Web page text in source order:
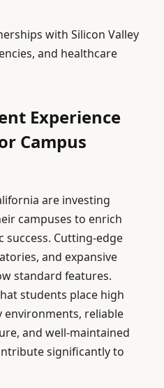
with Silicon Valley
and healthcare
Experience
Campus
are investing
campuses to enrich
success. Cutting-edge
and expansive
standard features.
students place high
environments, reliable
and well-maintained
significantly to